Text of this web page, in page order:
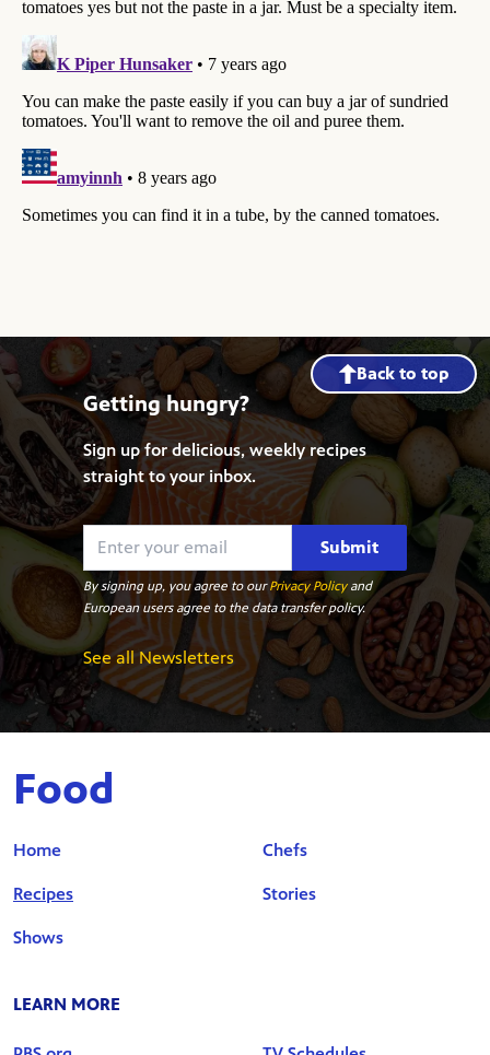
Back to top
Getting hungry?
Sign up for delicious, weekly recipes
straight to your inbox.
Submit
By signing up, you agree to ourPrivacy Policyand
European users agree to the data transfer policy.
See all Newsletters
Food
Home
Recipes
Shows
Chefs
Stories
LEARN MORE